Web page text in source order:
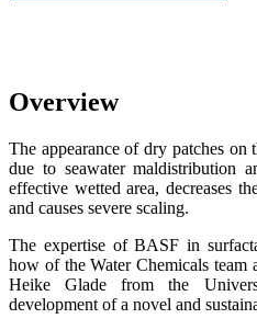
Overview
The appearance of dry patches
due to seawater maldistribution
effective wetted area, decreases
and causes severe scaling.
The expertise of BASF in
how of the Water Chemicals
Heike Glade from the
development of a novel and